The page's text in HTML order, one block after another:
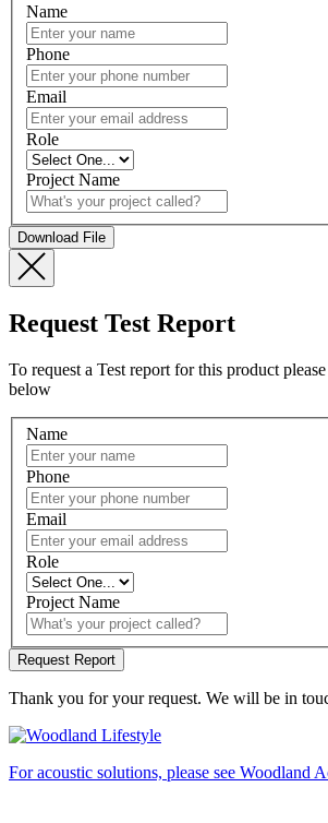
Name
Phone
Email
Role
Project Name
Request Test Report
To request a Test report for this product
below
Name
Phone
Email
Role
Project Name
Thank you for your request. We will be in
For acoustic solutions, please see Woodland